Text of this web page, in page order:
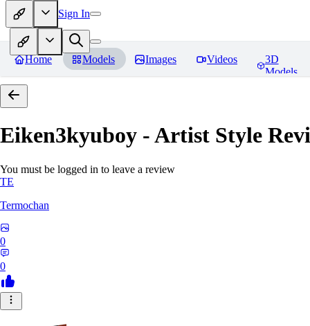
Sign In
Home Models Images Videos
3D
Models
Eiken3kyuboy - Artist Style
You must be logged in to leave a review
TE
Termochan
0
0